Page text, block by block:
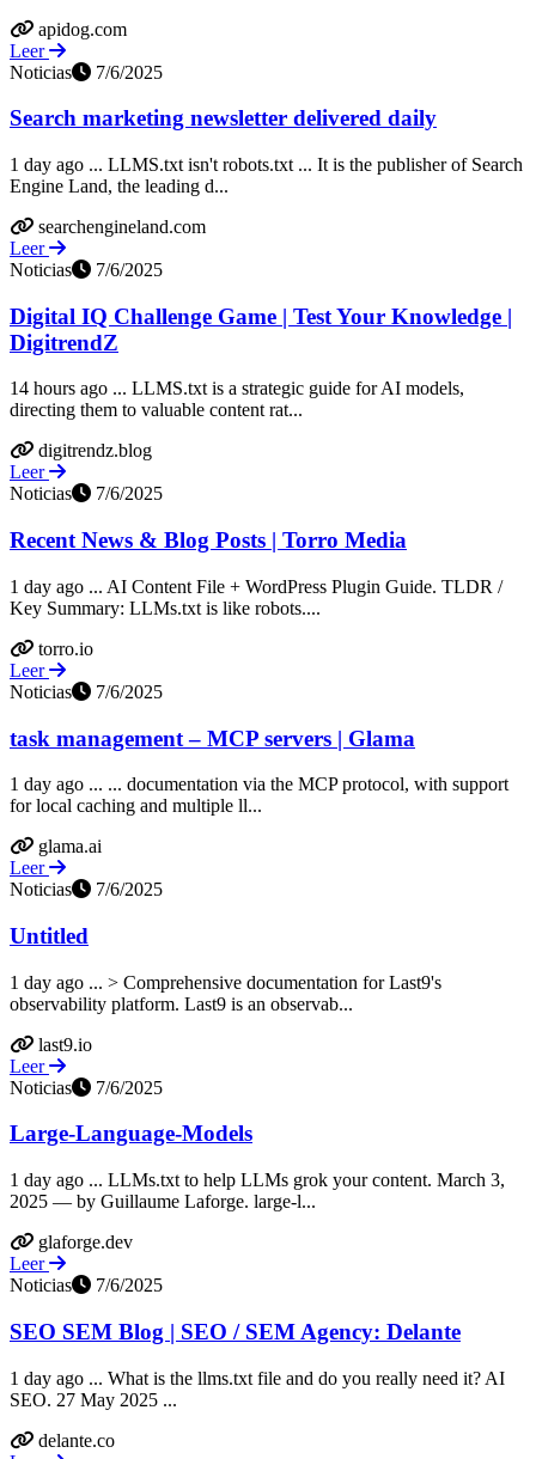
apidog.com
Leer
Noticias
7/6/2025
Search marketing newsletter delivered daily
1 day ago ... LLMS.txt isn't robots.txt ... It is the publisher of Search
Engine Land, the leading d...
searchengineland.com
Leer
Noticias
7/6/2025
Digital IQ Challenge Game | Test Your Knowledge |
DigitrendZ
14 hours ago ... LLMS.txt is a strategic guide for AI models,
directing them to valuable content rat...
digitrendz.blog
Leer
Noticias
7/6/2025
Recent News & Blog Posts | Torro Media
1 day ago ... AI Content File + WordPress Plugin Guide. TLDR /
Key Summary: LLMs.txt is like robots....
torro.io
Leer
Noticias
7/6/2025
task management – MCP servers | Glama
1 day ago ... ... documentation via the MCP protocol, with support
for local caching and multiple ll...
glama.ai
Leer
Noticias
7/6/2025
Untitled
1 day ago ... > Comprehensive documentation for Last9's
observability platform. Last9 is an observab...
last9.io
Leer
Noticias
7/6/2025
Large-Language-Models
1 day ago ... LLMs.txt to help LLMs grok your content. March 3,
2025 — by Guillaume Laforge. large-l...
glaforge.dev
Leer
Noticias
7/6/2025
SEO SEM Blog | SEO / SEM Agency: Delante
1 day ago ... What is the llms.txt file and do you really need it? AI
SEO. 27 May 2025 ...
delante.co